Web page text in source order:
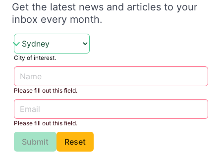
Get the latest news and articles to your
inbox every month.
City of interest.
Please fill out this field.
Please fill out this field.
Submit Reset